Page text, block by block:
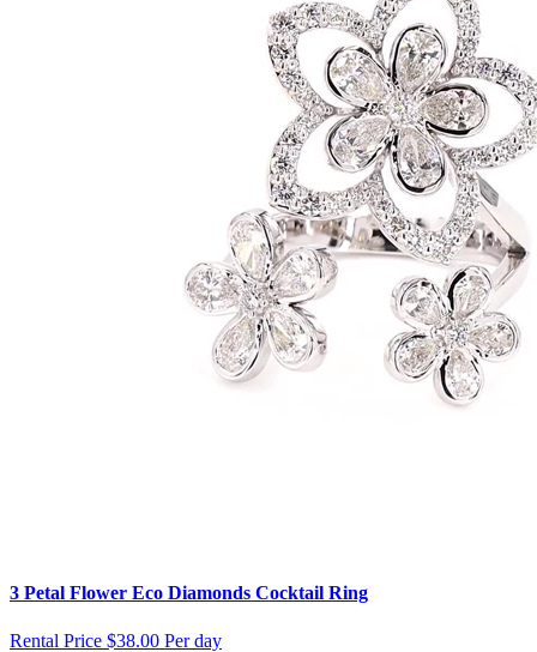
3 Petal Flower Eco Diamonds Cocktail Ring
Rental Price $38.00 Per day